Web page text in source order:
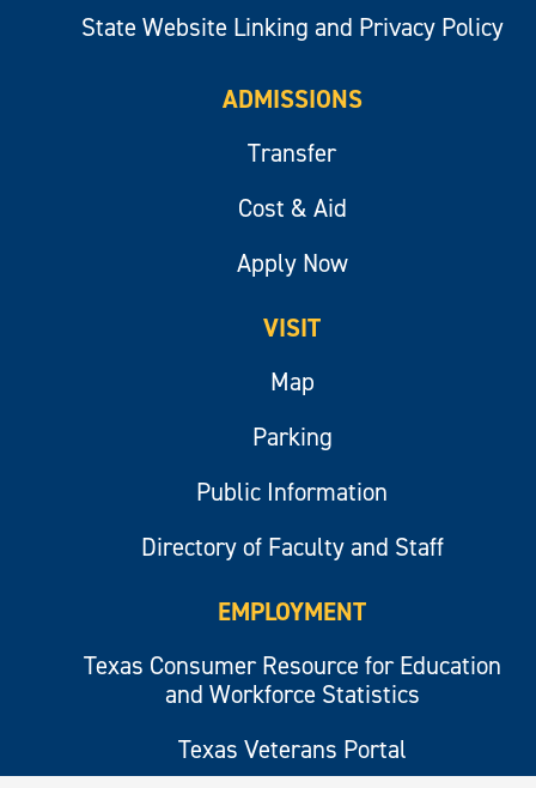
State Website Linking and Privacy Policy
ADMISSIONS
Transfer
Cost & Aid
Apply Now
VISIT
Map
Parking
Public Information
Directory of Faculty and Staff
EMPLOYMENT
Texas Consumer Resource for Education
and Workforce Statistics
Texas Veterans Portal